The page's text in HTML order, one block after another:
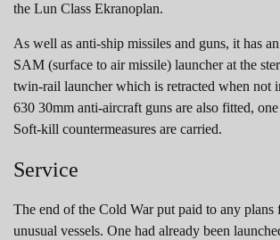
the Lun Class Ekranoplan.
As well as anti-ship missiles and guns, it has
SAM (surface to air missile) launcher at the
twin-rail launcher which is retracted when not
630 30mm anti-aircraft guns are also fitted,
Soft-kill countermeasures are carried.
Service
The end of the Cold War put paid to any plans
unusual vessels. One had already been